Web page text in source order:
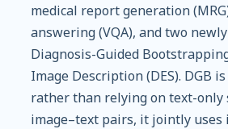
medical report generation
answering (VQA), and two
Diagnosis-Guided
Image Description (DES). DGB
rather than relying on text-only
image–text pairs, it jointly uses